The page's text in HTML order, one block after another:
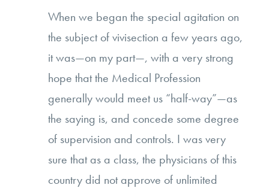
When we began the special agitation on
the subject of vivisection a few years ago,
it was—on my part—, with a very strong
hope that the Medical Profession
generally would meet us “half-way”—as
the saying is, and concede some degree
of supervision and controls. I was very
sure that as a class, the physicians of this
country did not approve of unlimited